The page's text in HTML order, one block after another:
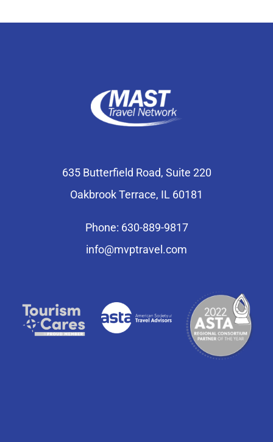
635 Butterfield Road, Suite 220
Oakbrook Terrace, IL 60181
Phone: 630-889-9817
info@mvptravel.com